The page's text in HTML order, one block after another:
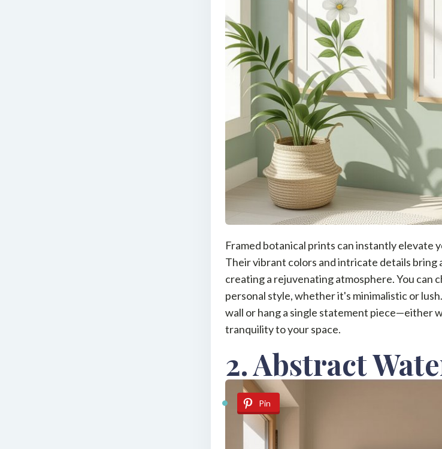
Framed botanical prints can instantly elevate
Their vibrant colors and intricate details bring
creating a rejuvenating atmosphere. You can
personal style, whether it's minimalistic or
wall or hang a single statement piece—either
tranquility to your space.
2. Abstract
Pin